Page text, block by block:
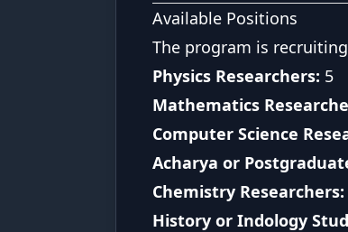
Available Positions
The program is recruiting
Physics Researchers: 5
Mathematics
Computer Science
Acharya or
Chemistry Researchers:
History or Indology